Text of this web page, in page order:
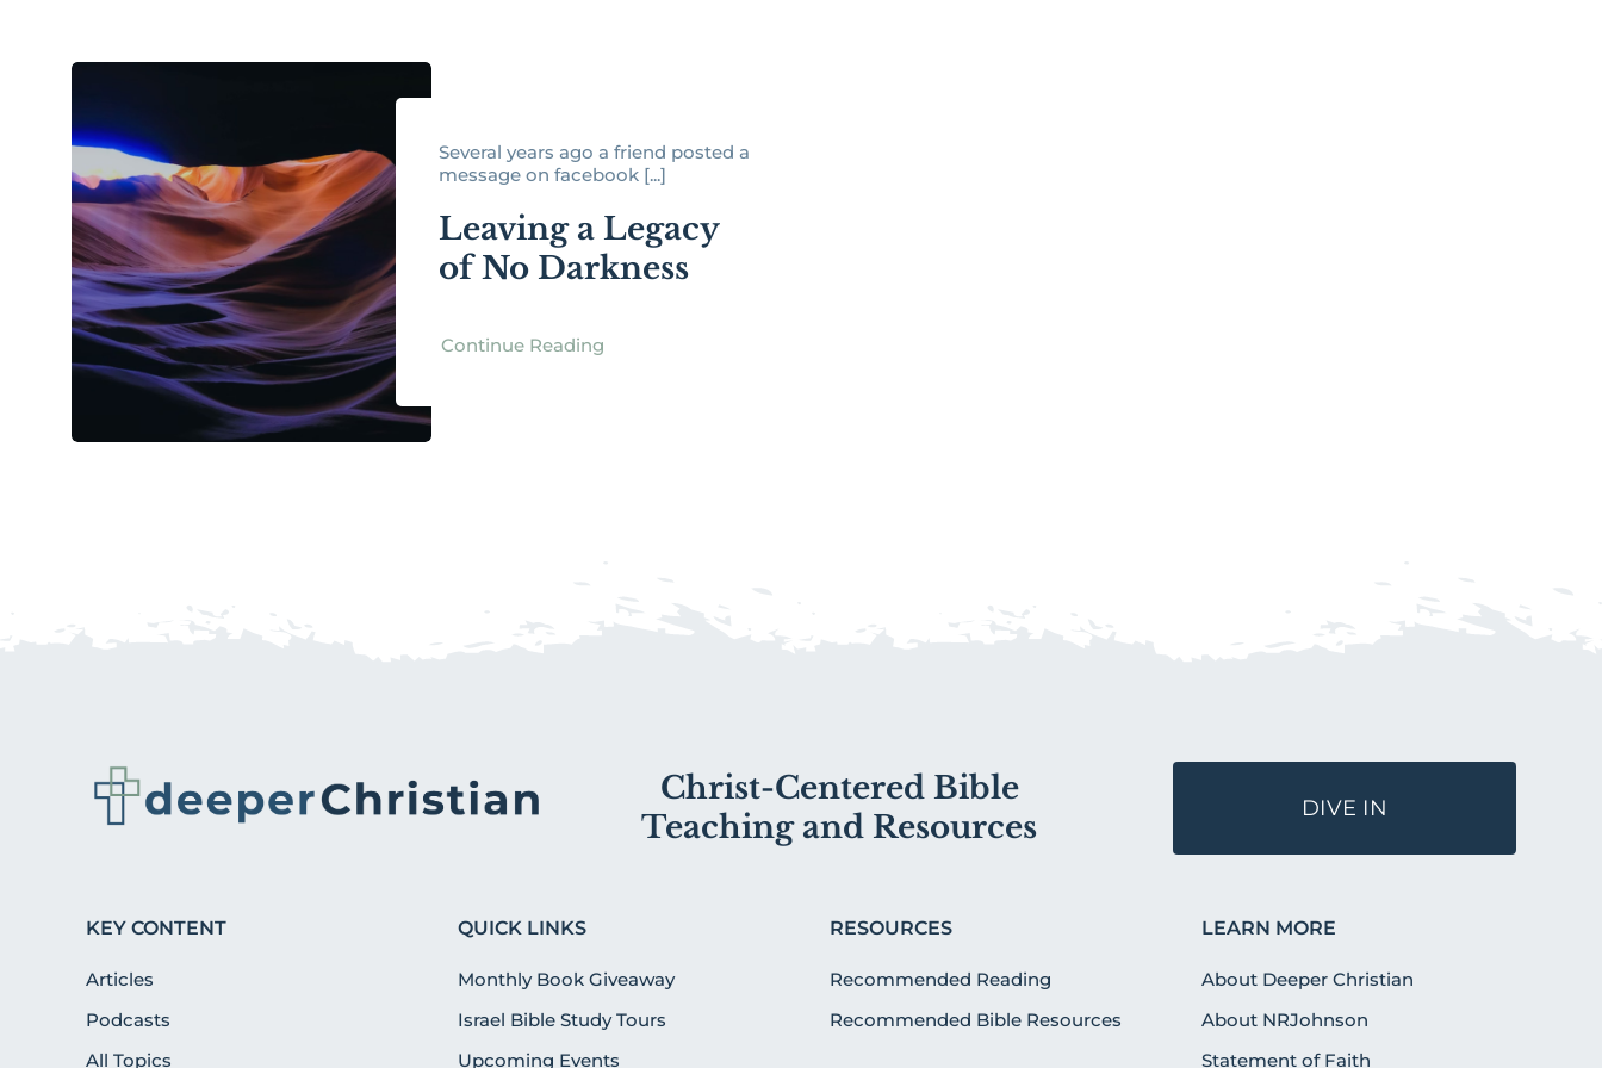
Several years ago a friend posted a
message on facebook [...]
Leaving a Legacy
of No Darkness
Continue Reading
Christ-Centered Bible
Teaching and Resources
DIVE IN
KEY CONTENT
Articles
Podcasts
All Topics
QUICK LINKS
Monthly Book Giveaway
Israel Bible Study Tours
Upcoming Events
RESOURCES
Recommended Reading
Recommended Bible Resources
LEARN MORE
About Deeper Christian
About NRJohnson
Statement of Faith